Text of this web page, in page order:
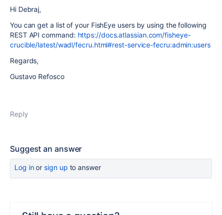
Hi Debraj,
You can get a list of your FishEye users by using the following
REST API command: https://docs.atlassian.com/fisheye-
crucible/latest/wadl/fecru.html#rest-service-fecru:admin:users
Regards,
Gustavo Refosco
Reply
Suggest an answer
Log inor sign up to answer